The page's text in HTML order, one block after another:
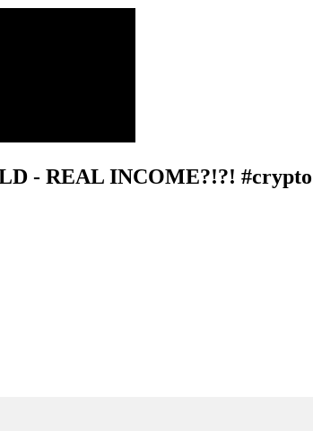
- REAL INCOME?!?!